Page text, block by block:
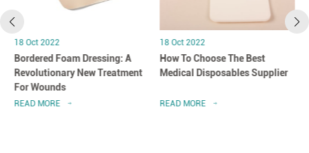
18 Oct 2022
Bordered Foam Dressing: A
Revolutionary New Treatment
For Wounds
READ MORE
18 Oct 2022
How To Choose The Best
Medical Disposables Supplier
READ MORE